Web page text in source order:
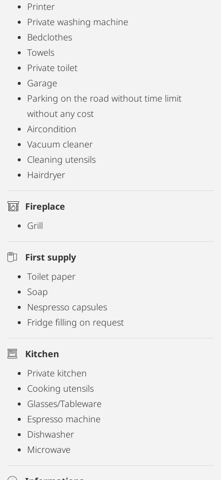
Printer
Private washing machine
Bedclothes
Towels
Private toilet
Garage
Parking on the road without time limit
without any cost
Aircondition
Vacuum cleaner
Cleaning utensils
Hairdryer
Fireplace
Grill
First supply
Toilet paper
Soap
Nespresso capsules
Fridge filling on request
Kitchen
Private kitchen
Cooking utensils
Glasses/Tableware
Espresso machine
Dishwasher
Microwave